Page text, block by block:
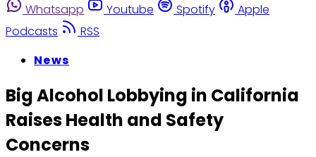
Whatsapp
Youtube Spotify
Apple
Podcasts
RSS
News
Big Alcohol Lobbying in California
Raises Health and Safety
Concerns